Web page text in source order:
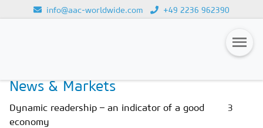
info@aac-worldwide.com +49 2236 962390
Magazines
News & Markets
Dynamic readership – an indicator of a good
economy
3